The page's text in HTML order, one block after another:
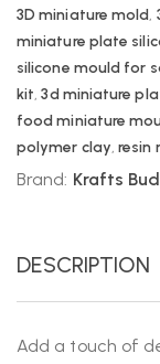
3D miniature mold,
miniature plate
silicone mould for
kit,3d miniature
food miniature
polymer clay,resin
Brand: Krafts
DESCRIPTION
Add a touch of